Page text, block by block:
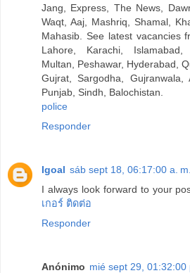
Jang, Express, The News,
Waqt, Aaj, Mashriq, Shamal,
Mahasib. See latest vacancies
Lahore, Karachi, Islamabad,
Multan, Peshawar, Hyderabad,
Gujrat, Sargodha, Gujranwala,
Punjab, Sindh, Balochistan.
police
Responder
Igoal sáb sept 18, 06:17:00 a. m.
I always look forward to your
เกอร์ ติดต่อ
Responder
Anónimo mié sept 29, 01:32:00